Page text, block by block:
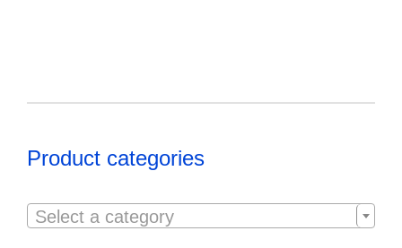
Product categories

Select a category